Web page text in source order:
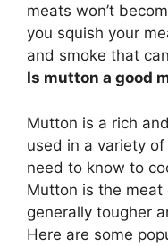
meats won’t
you squish your
and smoke that
Is mutton a good
Mutton is a rich
used in a variety of
need to know to
Mutton is the
generally tougher
Here are some